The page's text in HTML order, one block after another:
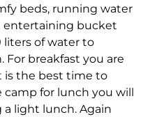
beds, running water
entertaining bucket
liters of water to
For breakfast you are
is the best time to
for lunch you will
light lunch. Again